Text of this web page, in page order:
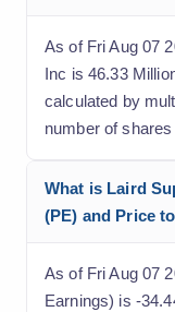
As of Fri Aug 07
Inc is 46.33
calculated by
number of
What is Laird
(PE) and Price
As of Fri Aug 07
Earnings) is -